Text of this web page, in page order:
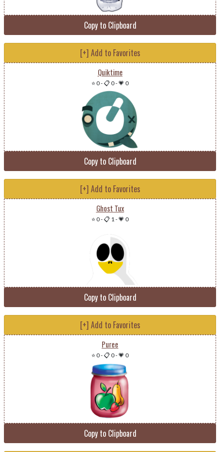
Copy to Clipboard
[+] Add to Favorites
Quiktime
⭐ 0-📋 0-💗 0
Copy to Clipboard
[+] Add to Favorites
Ghost Tux
⭐ 0-📋 1-💗 0
Copy to Clipboard
[+] Add to Favorites
Puree
⭐ 0-📋 0-💗 0
Copy to Clipboard